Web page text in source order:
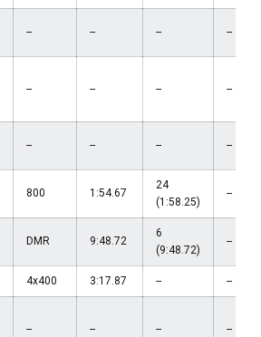
-- -- -- --
-- -- -- --
-- -- -- --
800 1:54.67
24
(1:58.25)
--
DMR 9:48.72
6
(9:48.72)
--
4x400 3:17.87 -- --
-- -- -- --